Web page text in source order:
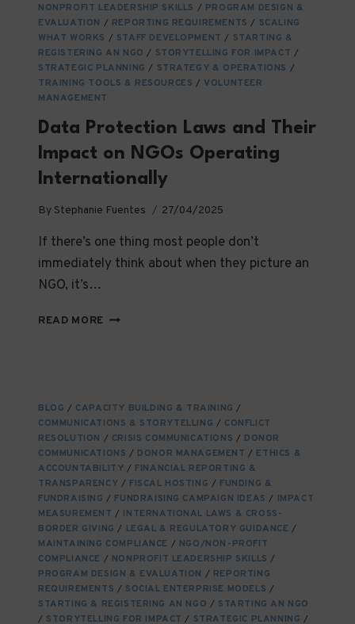
NONPROFIT LEADERSHIP SKILLS / PROGRAM DESIGN &
EVALUATION / REPORTING REQUIREMENTS / SCALING
WHAT WORKS / STAFF DEVELOPMENT / STARTING &
REGISTERING AN NGO / STORYTELLING FOR IMPACT /
STRATEGIC PLANNING / STRATEGY & OPERATIONS /
TRAINING TOOLS & RESOURCES / VOLUNTEER
MANAGEMENT
Data Protection Laws and Their
Impact on NGOs Operating
Internationally
By Stephanie Fuentes 27/04/2025
If there’s one thing most people don’t
immediately think about when they picture an
NGO, it’s…
READ MORE DATA
IMPACT
ON
NGOS
OPERATING
INTERNATIONALLY
BLOG / CAPACITY BUILDING & TRAINING /
COMMUNICATIONS & STORYTELLING / CONFLICT
RESOLUTION / CRISIS COMMUNICATIONS / DONOR
COMMUNICATIONS / DONOR MANAGEMENT / ETHICS &
ACCOUNTABILITY / FINANCIAL REPORTING &
TRANSPARENCY / FISCAL HOSTING / FUNDING &
FUNDRAISING / FUNDRAISING CAMPAIGN IDEAS / IMPACT
MEASUREMENT / INTERNATIONAL LAWS & CROSS-
BORDER GIVING / LEGAL & REGULATORY GUIDANCE /
MAINTAINING COMPLIANCE / NGO/NON-PROFIT
COMPLIANCE / NONPROFIT LEADERSHIP SKILLS /
PROGRAM DESIGN & EVALUATION / REPORTING
REQUIREMENTS / SOCIAL ENTERPRISE MODELS /
STARTING & REGISTERING AN NGO / STARTING AN NGO
/ STORYTELLING FOR IMPACT / STRATEGIC PLANNING /